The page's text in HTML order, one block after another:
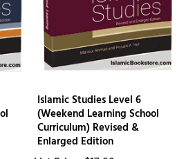
Islamic Studies Level 6
(Weekend Learning School
Curriculum) Revised &
Enlarged Edition